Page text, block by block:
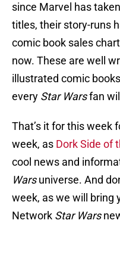
since Marvel has
titles, their story-runs
comic book sales
now. These are well
illustrated comic
every Star Warsfan
That’s it for this week
week, as Dork Side of
cool news and
Warsuniverse. And
week, as we will bring
Network Star Wars